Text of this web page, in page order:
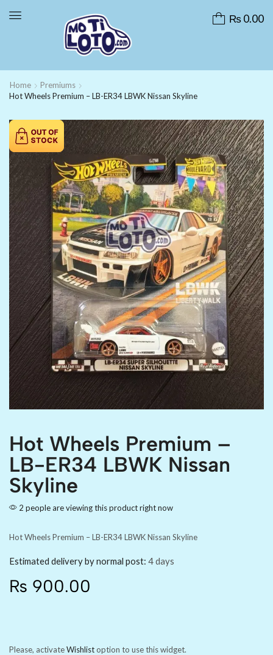
₨0.00
Home
Premiums
Hot Wheels Premium – LB-ER34 LBWK Nissan Skyline
Hot Wheels Premium –
LB-ER34 LBWK Nissan
Skyline
2 people are viewing this product right now
Hot Wheels Premium – LB-ER34 LBWK Nissan Skyline
Estimated delivery by normal post: 4 days
₨ 900.00
Please, activateWishlistoption to use this widget.